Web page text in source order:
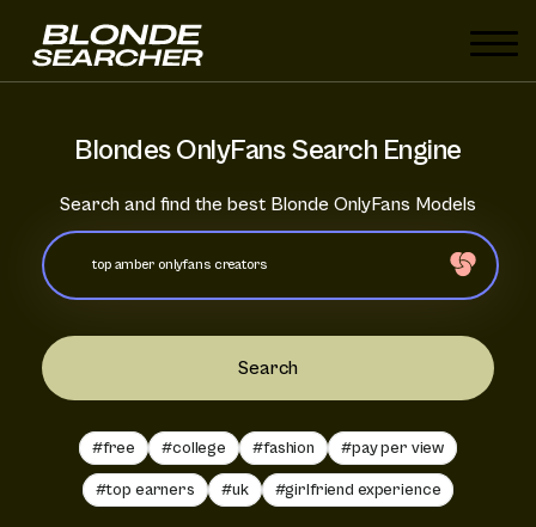
Blondes OnlyFans Search Engine
Search and find the best Blonde OnlyFans Models
Search
#free #college #fashion #pay per view
#top earners #uk #girlfriend experience